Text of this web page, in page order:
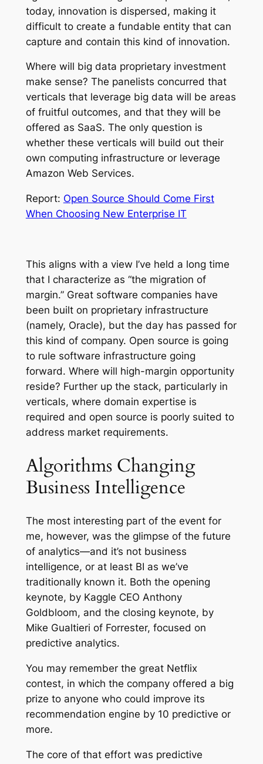
today, innovation is dispersed, making it
difficult to create a fundable entity that can
capture and contain this kind of innovation.
Where will big data proprietary investment
make sense? The panelists concurred that
verticals that leverage big data will be areas
of fruitful outcomes, and that they will be
offered as SaaS. The only question is
whether these verticals will build out their
own computing infrastructure or leverage
Amazon Web Services.
Report: Open Source Should Come First
When Choosing New Enterprise IT
This aligns with a view I’ve held a long time
that I characterize as “the migration of
margin.” Great software companies have
been built on proprietary infrastructure
(namely, Oracle), but the day has passed for
this kind of company. Open source is going
to rule software infrastructure going
forward. Where will high-margin opportunity
reside? Further up the stack, particularly in
verticals, where domain expertise is
required and open source is poorly suited to
address market requirements.
Algorithms Changing
Business Intelligence
The most interesting part of the event for
me, however, was the glimpse of the future
of analytics—and it’s not business
intelligence, or at least BI as we’ve
traditionally known it. Both the opening
keynote, by Kaggle CEO Anthony
Goldbloom, and the closing keynote, by
Mike Gualtieri of Forrester, focused on
predictive analytics.
You may remember the great Netflix
contest, in which the company offered a big
prize to anyone who could improve its
recommendation engine by 10 predictive or
more.
The core of that effort was predictive